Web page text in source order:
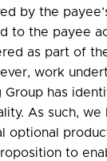
by the
to the payee
as part of
work
Group has
As such, we
optional
to